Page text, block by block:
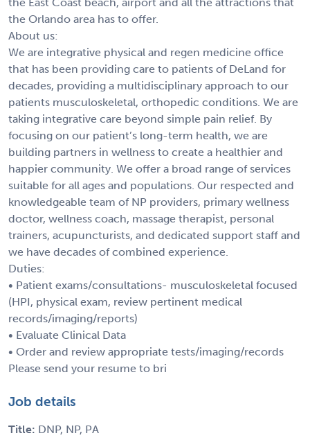
the Orlando area has to offer.
About us:
We are integrative physical and regen medicine office
that has been providing care to patients of DeLand for
decades, providing a multidisciplinary approach to our
patients musculoskeletal, orthopedic conditions. We are
taking integrative care beyond simple pain relief. By
focusing on our patient’s long-term health, we are
building partners in wellness to create a healthier and
happier community. We offer a broad range of services
suitable for all ages and populations. Our respected and
knowledgeable team of NP providers, primary wellness
doctor, wellness coach, massage therapist, personal
trainers, acupuncturists, and dedicated support staff and
we have decades of combined experience.
Duties:
• Patient exams/consultations- musculoskeletal focused
(HPI, physical exam, review pertinent medical
records/imaging/reports)
• Evaluate Clinical Data
• Order and review appropriate tests/imaging/records
Please send your resume to bri
Job details
Title: DNP, NP, PA